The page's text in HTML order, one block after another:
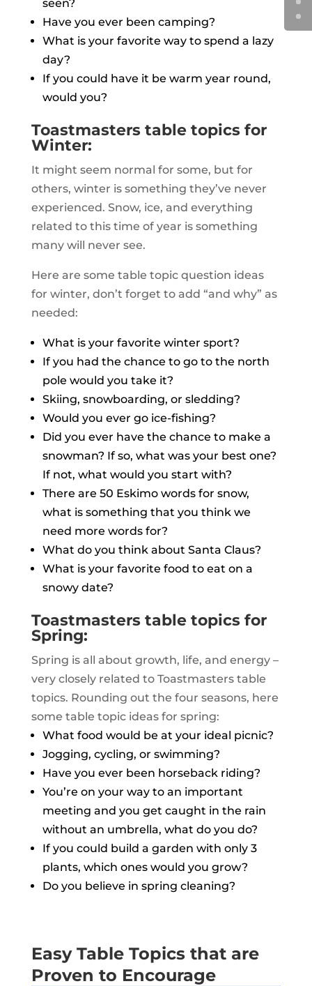
seen?
Have you ever been camping?
What is your favorite way to spend a lazy
day?
If you could have it be warm year round,
would you?
Toastmasters table topics for
Winter:
It might seem normal for some, but for
others, winter is something they’ve never
experienced. Snow, ice, and everything
related to this time of year is something
many will never see.
Here are some table topic question ideas
for winter, don’t forget to add “and why” as
needed:
What is your favorite winter sport?
If you had the chance to go to the north
pole would you take it?
Skiing, snowboarding, or sledding?
Would you ever go ice-fishing?
Did you ever have the chance to make a
snowman? If so, what was your best one?
If not, what would you start with?
There are 50 Eskimo words for snow,
what is something that you think we
need more words for?
What do you think about Santa Claus?
What is your favorite food to eat on a
snowy date?
Toastmasters table topics for
Spring:
Spring is all about growth, life, and energy –
very closely related to Toastmasters table
topics. Rounding out the four seasons, here
some table topic ideas for spring:
What food would be at your ideal picnic?
Jogging, cycling, or swimming?
Have you ever been horseback riding?
You’re on your way to an important
meeting and you get caught in the rain
without an umbrella, what do you do?
If you could build a garden with only 3
plants, which ones would you grow?
Do you believe in spring cleaning?
Easy Table Topics that are
Proven to Encourage